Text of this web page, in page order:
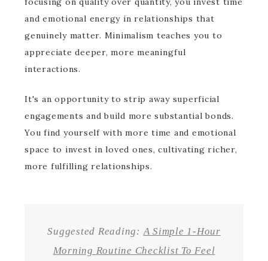
and emotional energy in relationships that
genuinely matter. Minimalism teaches you to
appreciate deeper, more meaningful
interactions.
It's an opportunity to strip away superficial
engagements and build more substantial bonds.
You find yourself with more time and emotional
space to invest in loved ones, cultivating richer,
more fulfilling relationships.
Suggested Reading:A Simple 1-Hour
Morning Routine Checklist To Feel